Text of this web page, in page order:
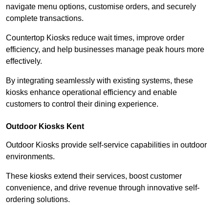
navigate menu options, customise orders, and securely
complete transactions.
Countertop Kiosks reduce wait times, improve order
efficiency, and help businesses manage peak hours more
effectively.
By integrating seamlessly with existing systems, these
kiosks enhance operational efficiency and enable
customers to control their dining experience.
Outdoor Kiosks Kent
Outdoor Kiosks provide self-service capabilities in outdoor
environments.
These kiosks extend their services, boost customer
convenience, and drive revenue through innovative self-
ordering solutions.